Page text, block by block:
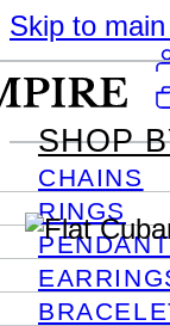
Skip to
SHOP
CHAINS
RINGS